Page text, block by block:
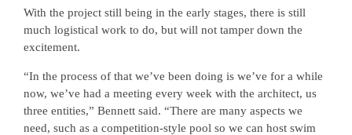
With the project still being in the early stages, there is still
much logistical work to do, but will not tamper down the
excitement.
“In the process of that we’ve been doing is we’ve for a while
now, we’ve had a meeting every week with the architect, us
three entities,” Bennett said. “There are many aspects we
need, such as a competition-style pool so we can host swim